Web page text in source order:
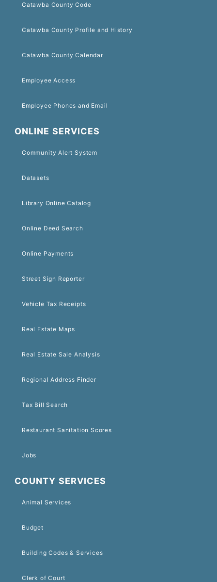
Catawba County Code
Catawba County Profile and History
Catawba County Calendar
Employee Access
Employee Phones and Email
ONLINE SERVICES
Community Alert System
Datasets
Library Online Catalog
Online Deed Search
Online Payments
Street Sign Reporter
Vehicle Tax Receipts
Real Estate Maps
Real Estate Sale Analysis
Regional Address Finder
Tax Bill Search
Restaurant Sanitation Scores
Jobs
COUNTY SERVICES
Animal Services
Budget
Building Codes & Services
Clerk of Court